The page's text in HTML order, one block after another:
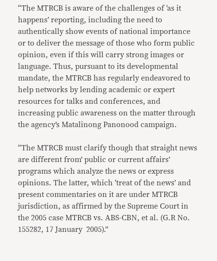
“The MTRCB is aware of the challenges of ‘as it
happens’ reporting, including the need to
authentically show events of national importance
or to deliver the message of those who form public
opinion, even if this will carry strong images or
language. Thus, pursuant to its developmental
mandate, the MTRCB has regularly endeavored to
help networks by lending academic or expert
resources for talks and conferences, and
increasing public awareness on the matter through
the agency’s Matalinong Panonood campaign.
“The MTRCB must clarify though that straight news
are different from’ public or current affairs’
programs which analyze the news or express
opinions. The latter, which ‘treat of the news’ and
present commentaries on it are under MTRCB
jurisdiction, as affirmed by the Supreme Court in
the 2005 case MTRCB vs. ABS-CBN, et al. (G.R No.
155282, 17 January 2005).”